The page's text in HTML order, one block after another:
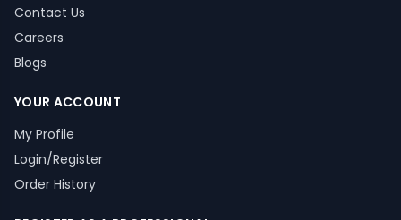
Contact Us
Careers
Blogs
YOUR ACCOUNT
My Profile
Login/Register
Order History